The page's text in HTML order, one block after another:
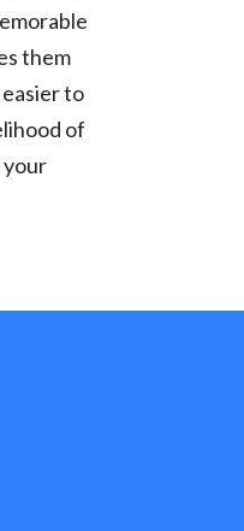
them
easier to
of
your